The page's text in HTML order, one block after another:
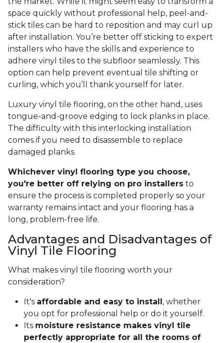
space quickly without professional help, peel-and-
stick tiles can be hard to reposition and may curl up
after installation. You’re better off sticking to expert
installers who have the skills and experience to
adhere vinyl tiles to the subfloor seamlessly. This
option can help prevent eventual tile shifting or
curling, which you’ll thank yourself for later.
Luxury vinyl tile flooring, on the other hand, uses
tongue-and-groove edging to lock planks in place.
The difficulty with this interlocking installation
comes if you need to disassemble to replace
damaged planks.
Whichever vinyl flooring type you choose,
you're better off relying on pro installers to
ensure the process is completed properly so your
warranty remains intact and your flooring has a
long, problem-free life.
Advantages and Disadvantages of
Vinyl Tile Flooring
What makes vinyl tile flooring worth your
consideration?
It's affordable and easy to install , whether
you opt for professional help or do it yourself.
Its moisture resistance makes vinyl tile
perfectly appropriate for all the rooms of